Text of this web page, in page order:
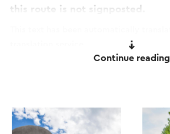
this route is not signposted.
Continue reading